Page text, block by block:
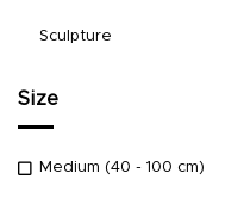
Sculpture
Size
Medium (40 - 100 cm)